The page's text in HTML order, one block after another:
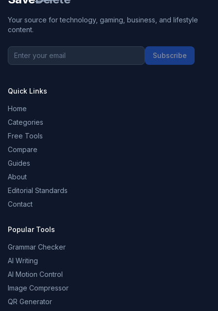
Your source for technology, gaming, business, and lifestyle
content.
Subscribe
Quick Links
Home
Categories
Free Tools
Compare
Guides
About
Editorial Standards
Contact
Popular Tools
Grammar Checker
AI Writing
AI Motion Control
Image Compressor
QR Generator